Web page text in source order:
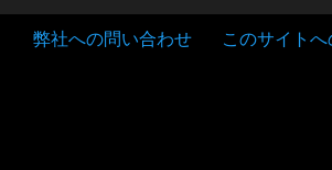
弊社への問い合わせ このサイト